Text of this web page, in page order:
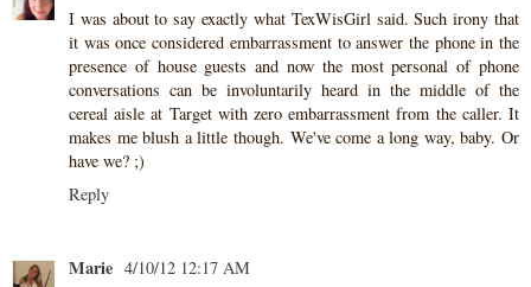
I was about to say exactly what TexWisGirl said. Such irony that
it was once considered embarrassment to answer the phone in the
presence of house guests and now the most personal of phone
conversations can be involuntarily heard in the middle of the
cereal aisle at Target with zero embarrassment from the caller. It
makes me blush a little though. We've come a long way, baby. Or
have we? ;)
Reply
Marie 4/10/12 12:17 AM